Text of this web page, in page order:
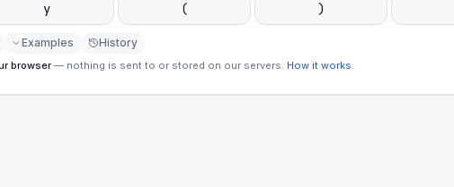
y ( )
Examples History
browser — nothing is sent to or stored on our servers. How it works.